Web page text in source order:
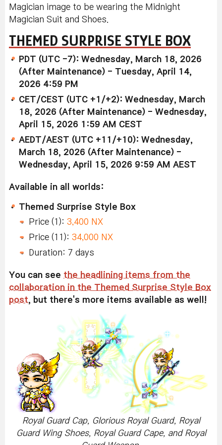
Magician image to be wearing the Midnight
Magician Suit and Shoes.
THEMED SURPRISE STYLE BOX
PDT (UTC -7): Wednesday, March 18, 2026
(After Maintenance) - Tuesday, April 14,
2026 4:59 PM
CET/CEST (UTC +1/+2): Wednesday, March
18, 2026 (After Maintenance) - Wednesday,
April 15, 2026 1:59 AM CEST
AEDT/AEST (UTC +11/+10): Wednesday,
March 18, 2026 (After Maintenance) -
Wednesday, April 15, 2026 9:59 AM AEST
Available in all worlds:
Themed Surprise Style Box
Price (1): 3,400 NX
Price (11): 34,000 NX
Duration: 7 days
You can see the headlining items from the
collaboration in the Themed Surprise Style Box
post, but there's more items available as well!
Royal Guard Cap, Glorious Royal Guard, Royal
Guard Wing Shoes, Royal Guard Cape, and Royal